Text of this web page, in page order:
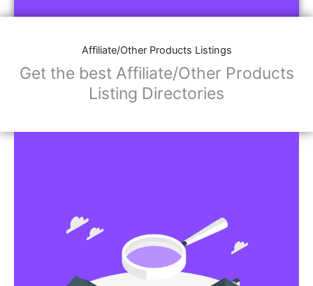
Affiliate/Other Products Listings
Get the best Affiliate/Other Products
Listing Directories